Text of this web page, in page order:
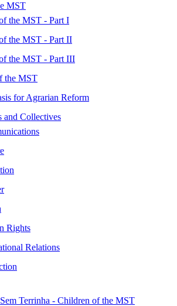
MST
the MST - Part I
the MST - Part II
the MST - Part III
the MST
for Agrarian Reform
and Collectives
Rights
Relations
Sem Terrinha - Children of the MST